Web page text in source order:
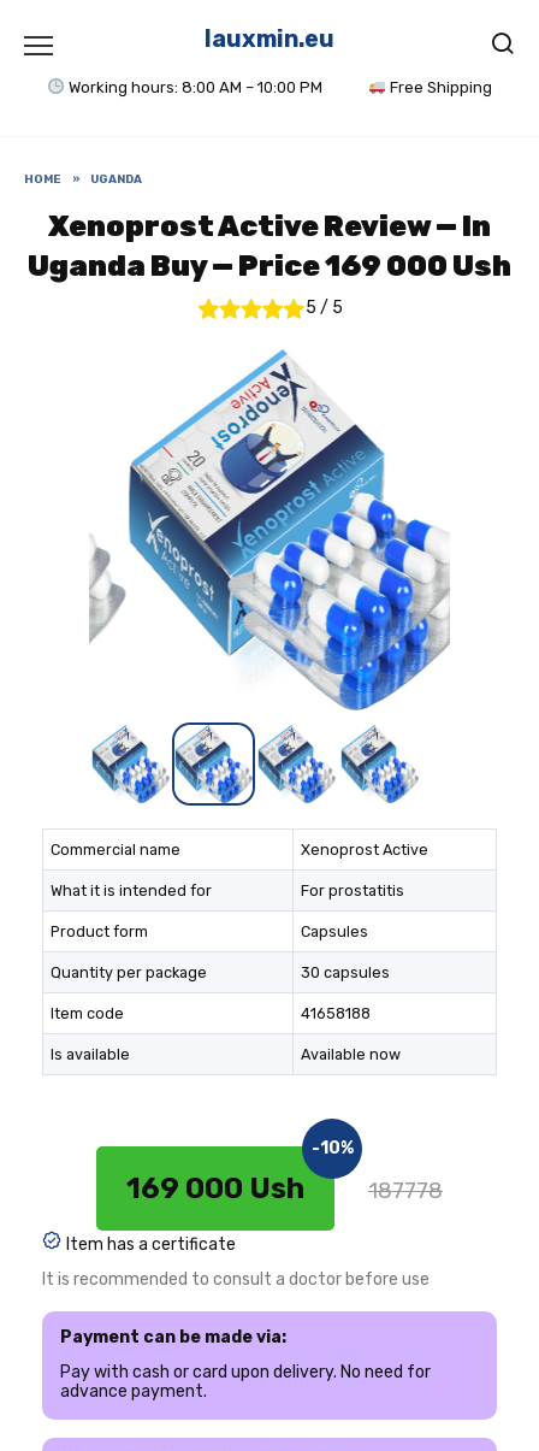
content
lauxmin.eu
Working hours: 8:00 AM – 10:00 PM Free Shipping
HOME » UGANDA
Xenoprost Active Review — In
Uganda Buy — Price 169 000 Ush
5 / 5
Commercial name Xenoprost Active
What it is intended for For prostatitis
Product form Capsules
Quantity per package 30 capsules
Item code 41658188
Is available Available now
169 000 Ush
-10%
187778
Item has a certificate
It is recommended to consult a doctor before use
Payment can be made via:
Pay with cash or card upon delivery. No need for
advance payment.